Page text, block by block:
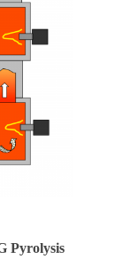
Pyrolysis